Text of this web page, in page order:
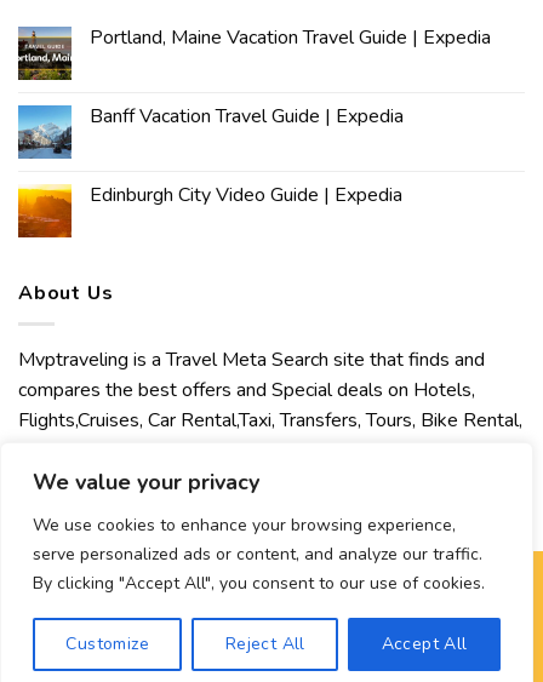
We value your privacy
We use cookies to enhance your browsing experience,
serve personalized ads or content, and analyze our traffic.
By clicking "Accept All", you consent to our use of cookies.
Customize Reject All Accept All
Portland, Maine Vacation Travel Guide | Expedia
Banff Vacation Travel Guide | Expedia
Edinburgh City Video Guide | Expedia
About Us
Mvptraveling is a Travel Meta Search site that finds and
compares the best offers and Special deals on Hotels,
Flights,Cruises, Car Rental,Taxi, Transfers, Tours, Bike Rental,
welcomes you to discover our best experience.
Copyright 2026 © Mvptraveling| Development By Hisham
Ahmed